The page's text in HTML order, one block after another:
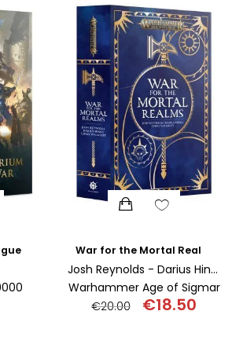
Josh Reynolds - Darius Hinks - Chris Wraight
Warhammer Age of Sigmar
€20.00 €18.50